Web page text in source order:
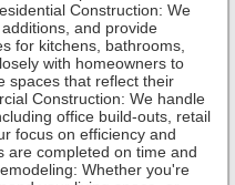
Construction: We
and provide
for kitchens, bathrooms,
with homeowners to
spaces that reflect their
Construction: We handle
office build-outs, retail
focus on efficiency and
are completed on time and
Whether you're